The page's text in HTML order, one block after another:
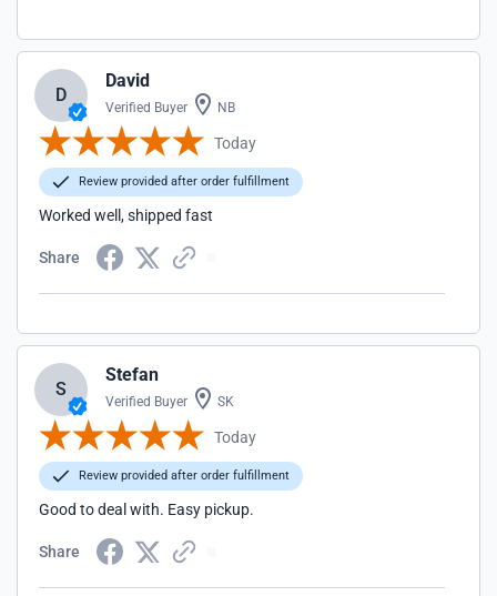
D
David
Verified Buyer NB
Today
Review provided after order fulfillment
Worked well, shipped fast
Share
S
Stefan
Verified Buyer SK
Today
Review provided after order fulfillment
Good to deal with. Easy pickup.
Share